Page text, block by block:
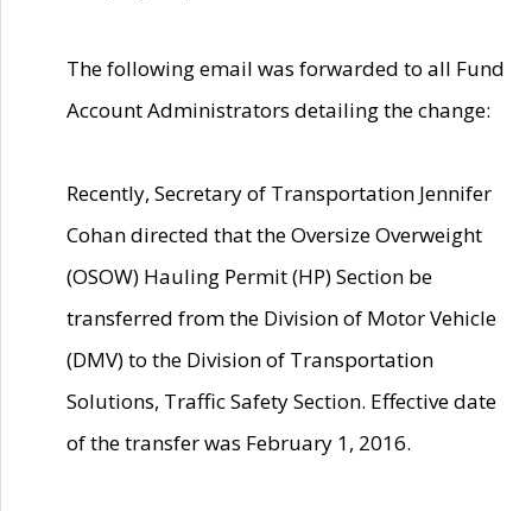
The following email was forwarded to all Fund
Account Administrators detailing the change:
Recently, Secretary of Transportation Jennifer
Cohan directed that the Oversize Overweight
(OSOW) Hauling Permit (HP) Section be
transferred from the Division of Motor Vehicle
(DMV) to the Division of Transportation
Solutions, Traffic Safety Section. Effective date
of the transfer was February 1, 2016.